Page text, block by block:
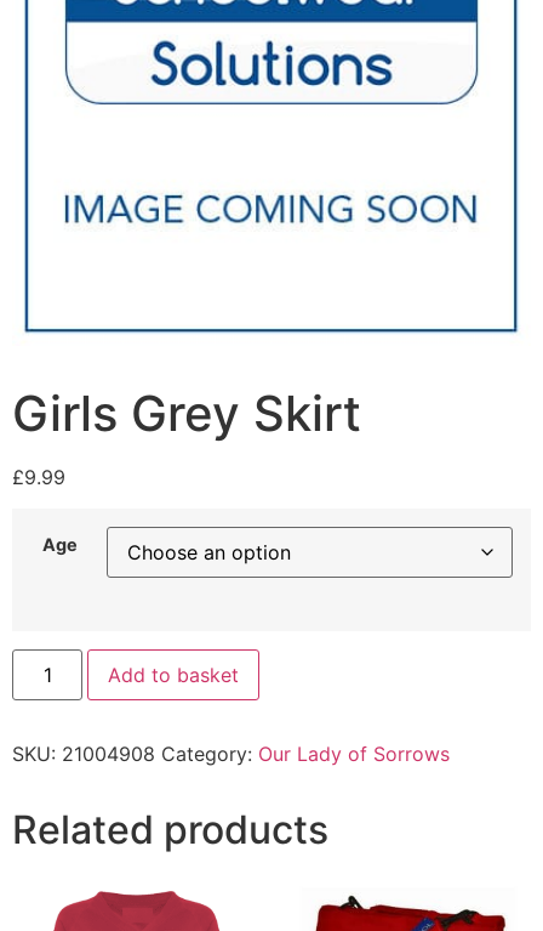
Girls Grey Skirt
£9.99
Age
Add to basket
SKU: 21004908 Category: Our Lady of Sorrows
Related products